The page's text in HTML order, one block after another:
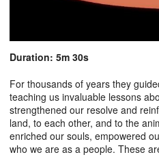
Duration: 5m 30s
For thousands of years they
teaching us invaluable lessons
strengthened our resolve and
land, to each other, and to the
enriched our souls, empowered
who we are as a people. These